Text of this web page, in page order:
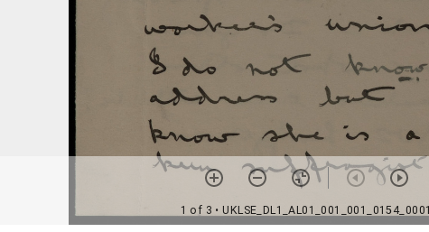
1 of 3 • UKLSE_DL1_AL01_001_001_0154_0001